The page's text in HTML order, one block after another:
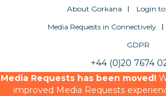
About Gorkana
Login
Media Requests in Connectively
GDPR
+44 (0)20 7674
Media Requests has been moved!
improved Media Requests